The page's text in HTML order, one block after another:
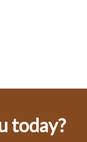
today?